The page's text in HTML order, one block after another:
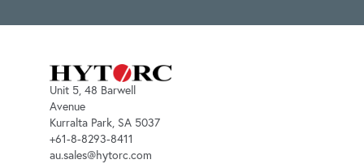
Unit 5, 48 Barwell
Avenue
Kurralta Park, SA 5037
+61-8-8293-8411
au.sales@hytorc.com